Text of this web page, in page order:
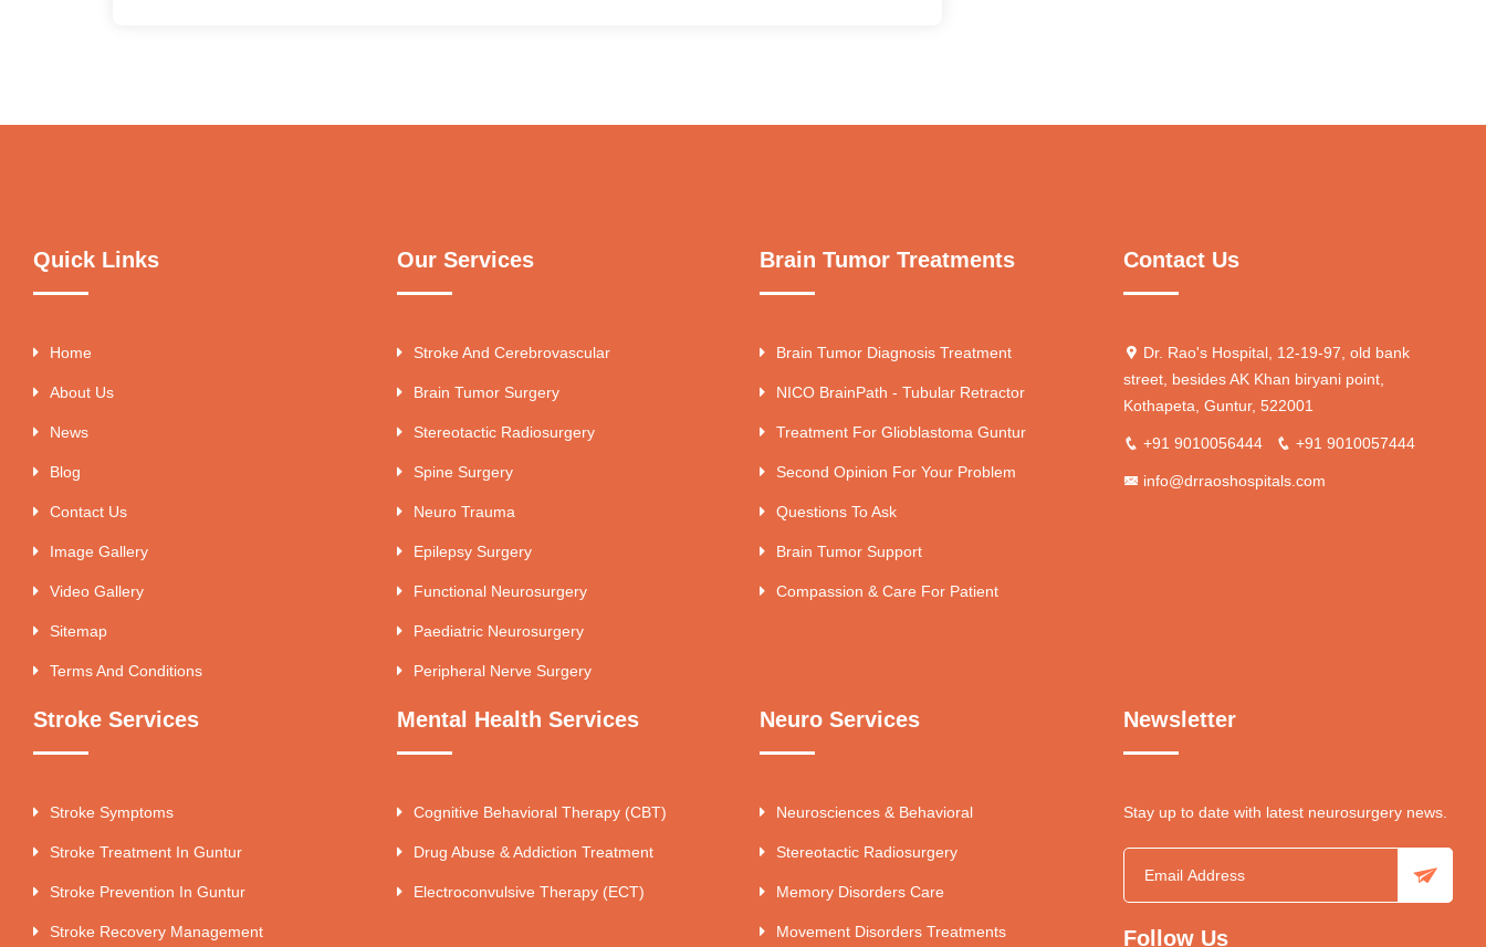
Quick Links
Home
About Us
News
Blog
Contact Us
Image Gallery
Video Gallery
Sitemap
Terms And Conditions
Our Services
Stroke And Cerebrovascular
Brain Tumor Surgery
Stereotactic Radiosurgery
Spine Surgery
Neuro Trauma
Epilepsy Surgery
Functional Neurosurgery
Paediatric Neurosurgery
Peripheral Nerve Surgery
Brain Tumor Treatments
Brain Tumor Diagnosis Treatment
NICO BrainPath - Tubular Retractor
Treatment For Glioblastoma Guntur
Second Opinion For Your Problem
Questions To Ask
Brain Tumor Support
Compassion & Care For Patient
Contact Us
Dr. Rao's Hospital, 12-19-97, old bank
street, besides AK Khan biryani point,
Kothapeta, Guntur, 522001
+91 9010056444 +91 9010057444
info@drraoshospitals.com
Stroke Services
Stroke Symptoms
Stroke Treatment In Guntur
Stroke Prevention In Guntur
Stroke Recovery Management
Mental Health Services
Cognitive Behavioral Therapy (CBT)
Drug Abuse & Addiction Treatment
Electroconvulsive Therapy (ECT)
Neuro Services
Neurosciences & Behavioral
Stereotactic Radiosurgery
Memory Disorders Care
Movement Disorders Treatments
Newsletter
Stay up to date with latest neurosurgery news.
Follow Us